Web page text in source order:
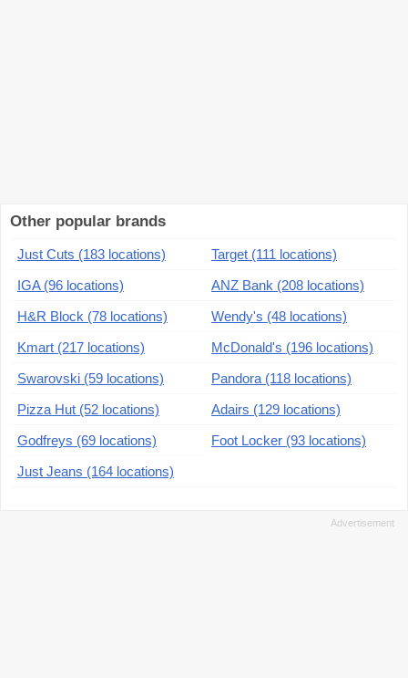
Other popular brands
Just Cuts (183 locations)
Target (111 locations)
IGA (96 locations)
ANZ Bank (208 locations)
H&R Block (78 locations)
Wendy's (48 locations)
Kmart (217 locations)
McDonald's (196 locations)
Swarovski (59 locations)
Pandora (118 locations)
Pizza Hut (52 locations)
Adairs (129 locations)
Godfreys (69 locations)
Foot Locker (93 locations)
Just Jeans (164 locations)